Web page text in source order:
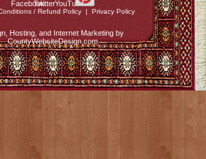
/ Refund Policy | Privacy Policy
Hosting, and Internet Marketing by
CountyWebsiteDesign.com